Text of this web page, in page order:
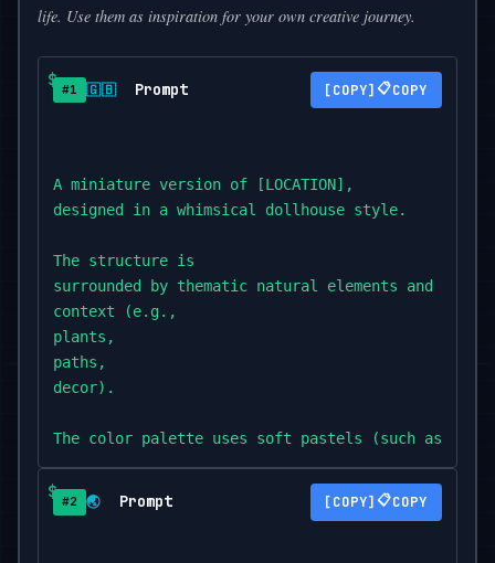
life. Use them as inspiration for your own creative journey.
#1 🇬🇧 Prompt 📋COPY
A miniature version of [LOCATION],
designed in a whimsical dollhouse style.
The structure is
surrounded by thematic natural elements and
context (e.g.,
plants,
paths,
decor).
The color palette uses soft pastels (such as
coral,
blush,
sand,
#2 🌏 Prompt 📋COPY